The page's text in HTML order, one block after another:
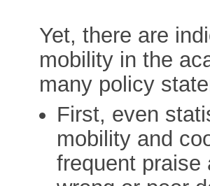
Yet, there are
mobility in the
many policy
First, even
mobility and
frequent praise